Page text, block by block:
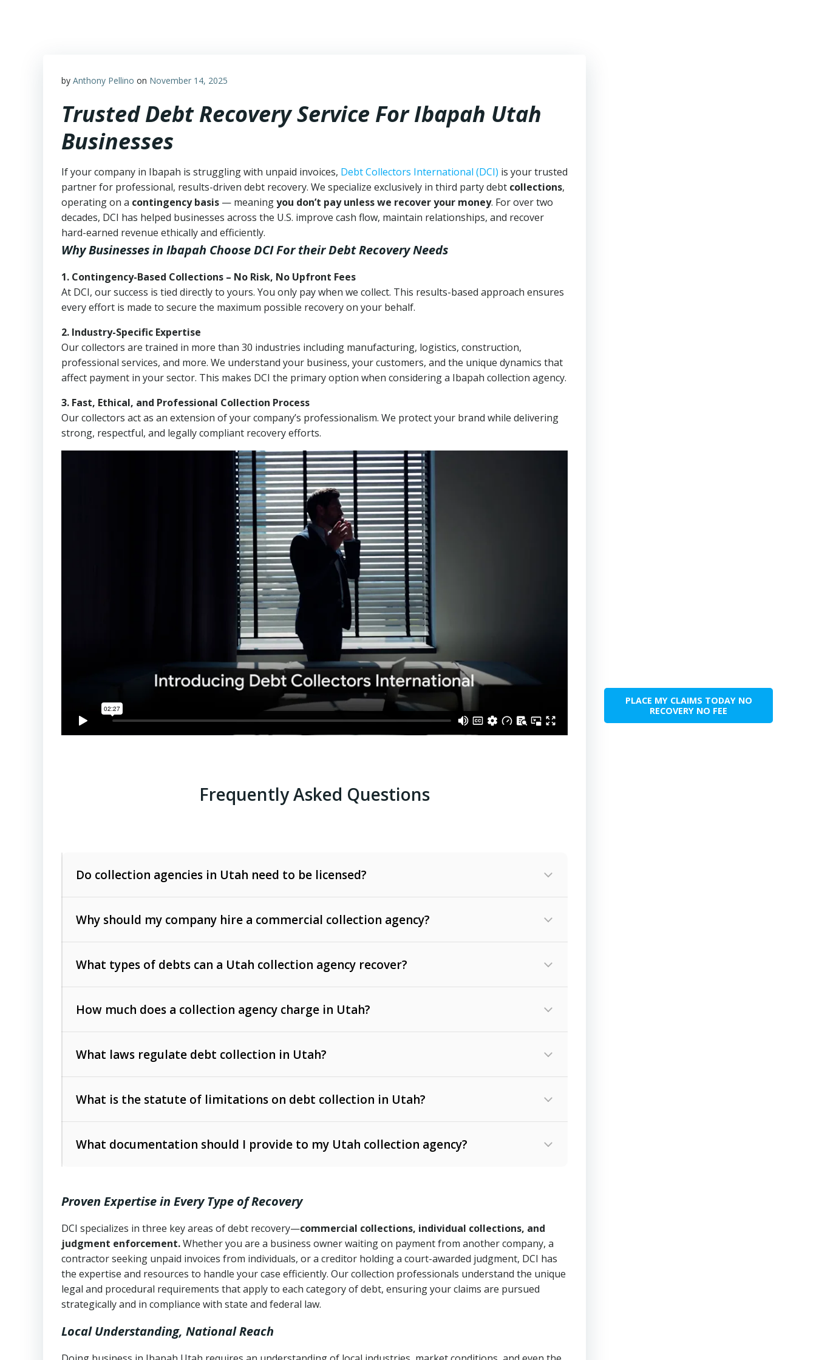
by Anthony Pellino on November 14, 2025
Trusted Debt Recovery Service For Ibapah Utah
Businesses
If your company in Ibapah is struggling with unpaid invoices, Debt Collectors International (DCI) is your trusted
partner for professional, results-driven debt recovery. We specialize exclusively in third party debt collections,
operating on a contingency basis — meaningyou don’t pay unless we recover your money. For over two
decades, DCI has helped businesses across the U.S. improve cash flow, maintain relationships, and recover
hard-earned revenue ethically and efficiently.
Why Businesses in Ibapah Choose DCIFor their Debt Recovery Needs
1. Contingency-Based Collections – No Risk, No Upfront Fees
At DCI, our success is tied directly to yours. You only pay when we collect. This results-based approach ensures
every effort is made to secure the maximum possible recovery on your behalf.
2. Industry-Specific Expertise
Our collectors are trained in more than 30 industries including manufacturing, logistics, construction,
professional services, and more. We understand your business, your customers, and the unique dynamics that
affect payment in your sector. This makes DCI the primary option when considering a Ibapah collection agency.
3. Fast, Ethical, and Professional Collection Process
Our collectors act as an extension of your company’s professionalism. We protect your brand while delivering
strong, respectful, and legally compliant recovery efforts.
Frequently Asked Questions
Do collection agencies in Utah need to be licensed?
Why should my company hire a commercial collection agency?
What types of debts can a Utah collection agency recover?
such as unpaid invoices, contracts, lease defaults, and services
rendered.
Consumer debts
How much does a collection agency charge in Utah?
The account balance and age
Whether attorney involvement or legal action is needed
What laws regulate debt collection in Utah?
operations
Utah Consumer Sales Practices Act (Utah Code Ann. § 13-11-1 et seq.)
– Regulates consumer
Uniform Commercial Code (Utah Code Ann. § 70A-9a-101 et seq.)
Fair Debt Collection Practices Act (FDCPA, 15 U.S.C. § 1692 et seq.)– Federal law governing
consumer debt collection
Utah Code Ann. § 76-6-520– Prohibits deceptive or coercive collection practices
What is the statute of limitations on debt collection in Utah?
6 years (Utah Code Ann. § 78B-2-309)
Open accounts (e.g., revolving credit): 4 years (Utah Code Ann. § 78B-2-307(1)(b))
What documentation should I provide to my Utah collection agency?
Proof of product delivery or service completion
Account statements and payment history
Notes or correspondence about prior collection attempts
Any written disputes or objections
Proven Expertise in Every Type of Recovery
DCI specializes in three key areas of debt recovery—commercial collections, individual collections, and
judgment enforcement.Whether you are a business owner waiting on payment from another company, a
contractor seeking unpaid invoices from individuals, or a creditor holding a court-awarded judgment, DCI has
the expertise and resources to handle your case efficiently. Our collection professionals understand the unique
legal and procedural requirements that apply to each category of debt, ensuring your claims are pursued
strategically and in compliance with state and federal law.
Local Understanding, National Reach
PLACE MY CLAIMS TODAY NO
RECOVERY NO FEE